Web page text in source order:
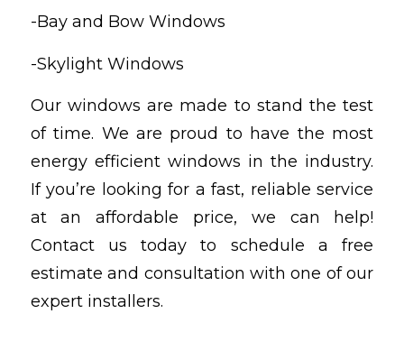
-Bay and Bow Windows
-Skylight Windows
Our windows are made to stand the test
of time. We are proud to have the most
energy efficient windows in the industry.
If you’re looking for a fast, reliable service
at an affordable price, we can help!
Contact us today to schedule a free
estimate and consultation with one of our
expert installers.